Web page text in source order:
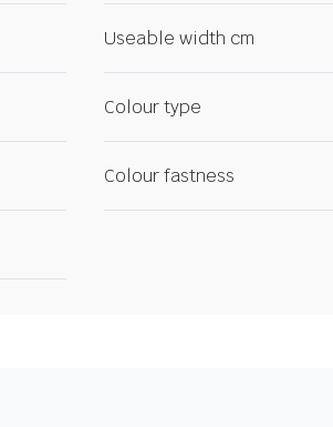
Useable width cm
Colour type
Colour fastness